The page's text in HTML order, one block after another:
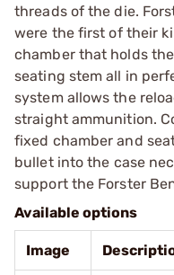
threads of the die.
were the first of their
chamber that holds
seating stem all in
system allows the
straight ammunition.
fixed chamber and
bullet into the case
support the Forster
Available options
Image